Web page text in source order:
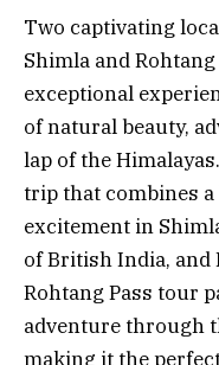
Two captivating
Shimla and
exceptional
of natural beauty,
lap of the
trip that combines a
excitement in
of British India, and
Rohtang Pass tour
adventure through
making it the